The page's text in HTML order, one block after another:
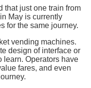
that just one train from
May is currently
for the same journey.
vending machines.
design of interface or
learn. Operators have
fares, and even